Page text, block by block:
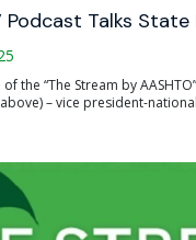
Podcast Talks State
the “The Stream by
– vice president-